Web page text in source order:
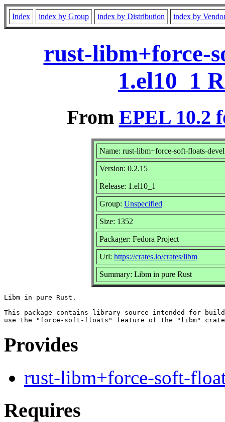
Index index by Group index by Distribution index by
rust-libm+force-
1.el10_1
From EPEL 10.2
Name: rust-libm+force-soft-floats-devel
Version: 0.2.15
Release: 1.el10_1
Group: Unspecified
Size: 1352
Packager: Fedora Project
Url: https://crates.io/crates/libm
Summary: Libm in pure Rust
Libm in pure Rust.
This package contains library source intended for
Provides
rust-libm+force-soft-
Requires